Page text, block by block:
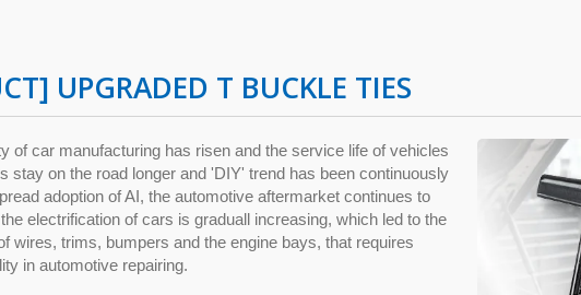
UPGRADED T BUCKLE TIES
of car manufacturing has risen and the service life of vehicles
stay on the road longer and 'DIY' trend has been continuously
adoption of AI, the automotive aftermarket continues to
electrification of cars is graduall increasing, which led to the
wires, trims, bumpers and the engine bays, that requires
in automotive repairing.